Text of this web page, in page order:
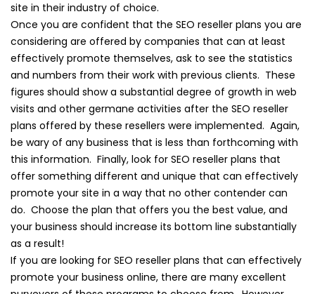
site in their industry of choice.
Once you are confident that the SEO reseller plans you are
considering are offered by companies that can at least
effectively promote themselves, ask to see the statistics
and numbers from their work with previous clients. These
figures should show a substantial degree of growth in web
visits and other germane activities after the SEO reseller
plans offered by these resellers were implemented. Again,
be wary of any business that is less than forthcoming with
this information. Finally, look for SEO reseller plans that
offer something different and unique that can effectively
promote your site in a way that no other contender can
do. Choose the plan that offers you the best value, and
your business should increase its bottom line substantially
as a result!
If you are looking for SEO reseller plans that can effectively
promote your business online, there are many excellent